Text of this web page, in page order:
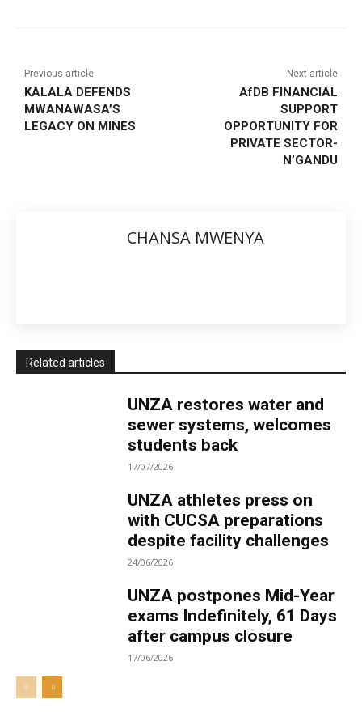
Previous article
KALALA DEFENDS
MWANAWASA’S
LEGACY ON MINES
Next article
AfDB FINANCIAL
SUPPORT
OPPORTUNITY FOR
PRIVATE SECTOR-
N’GANDU
CHANSA MWENYA
Related articles
UNZA restores water and
sewer systems, welcomes
students back
17/07/2026
UNZA athletes press on
with CUCSA preparations
despite facility challenges
24/06/2026
UNZA postpones Mid-Year
exams Indefinitely, 61 Days
after campus closure
17/06/2026